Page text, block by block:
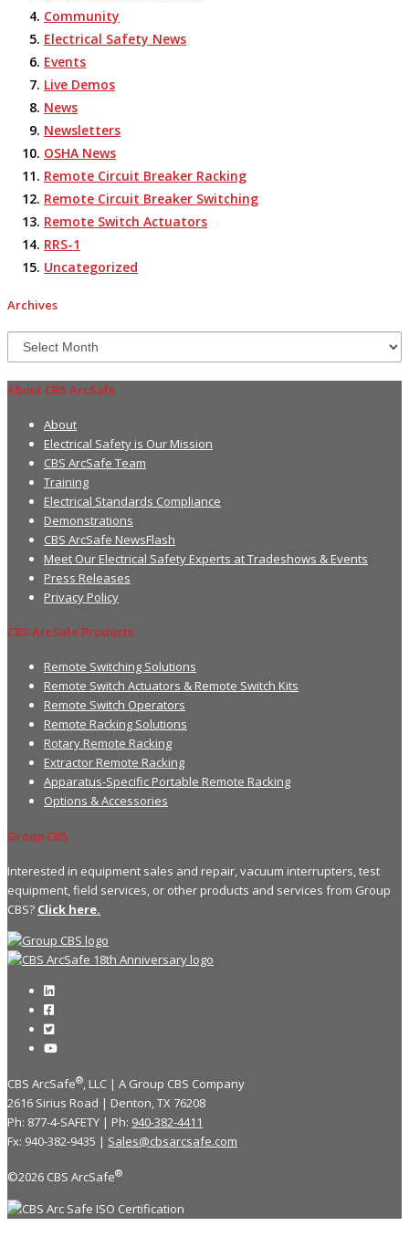
Community
Electrical Safety News
Events
Live Demos
News
Newsletters
OSHA News
Remote Circuit Breaker Racking
Remote Circuit Breaker Switching
Remote Switch Actuators
RRS-1
Uncategorized
Archives
Archives
About CBS ArcSafe
About
Electrical Safety is Our Mission
CBS ArcSafe Team
Training
Electrical Standards Compliance
Demonstrations
CBS ArcSafe NewsFlash
Meet Our Electrical Safety Experts at Tradeshows & Events
Press Releases
Privacy Policy
CBS ArcSafe Products
Remote Switching Solutions
Remote Switch Actuators & Remote Switch Kits
Remote Switch Operators
Remote Racking Solutions
Rotary Remote Racking
Extractor Remote Racking
Apparatus-Specific Portable Remote Racking
Options & Accessories
Group CBS
Interested in equipment sales and repair, vacuum interrupters, test
equipment, field services, or other products and services from Group
CBS? Click here.
CBS ArcSafe®, LLC | A Group CBS Company
2616 Sirius Road | Denton, TX 76208
Ph: 877-4-SAFETY | Ph: 940-382-4411
Fx: 940-382-9435 | Sales@cbsarcsafe.com
©2026 CBS ArcSafe®